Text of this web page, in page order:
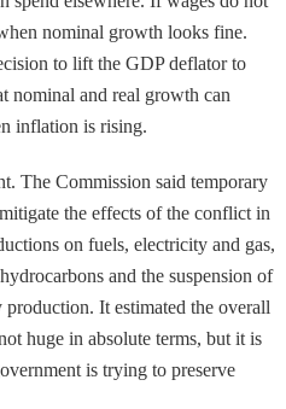
nominal growth looks fine.
to lift the GDP deflator to
nominal and real growth can
inflation is rising.
The Commission said temporary
the effects of the conflict in
on fuels, electricity and gas,
and the suspension of
It estimated the overall
huge in absolute terms, but it is
is trying to preserve